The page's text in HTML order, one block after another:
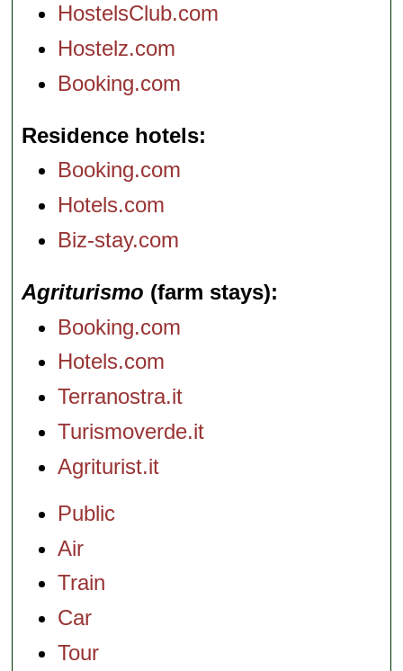
HostelsClub.com
Hostelz.com
Booking.com
Residence hotels
Booking.com
Hotels.com
Biz-stay.com
Agriturismo (farm stays)
Booking.com
Hotels.com
Terranostra.it
Turismoverde.it
Agriturist.it
Public
Air
Train
Car
Tour